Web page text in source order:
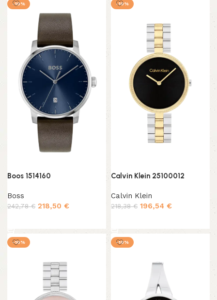
-10%
Boos 1514160
Boss
242,78€ 218,50 €
-10%
Calvin Klein 25100012
Calvin Klein
218,38€ 196,54 €
-10% -10%